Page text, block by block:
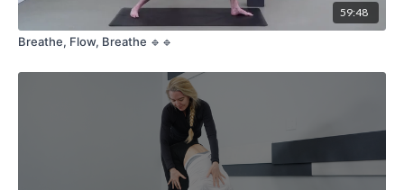
59:48
Breathe, Flow, Breathe 🔹🔹